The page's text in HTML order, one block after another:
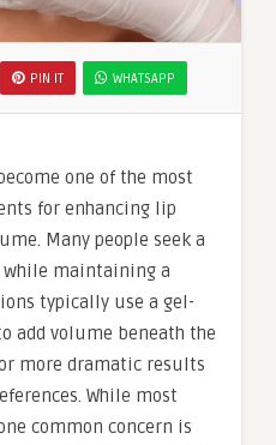
PIN IT WHATSAPP
one of the most
for enhancing lip
Many people seek a
maintaining a
typically use a gel-
add volume beneath the
more dramatic results
While most
common concern is